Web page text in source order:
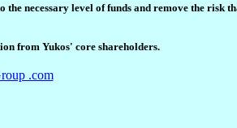
necessary level of funds and remove the risk
from Yukos' core shareholders.
.com